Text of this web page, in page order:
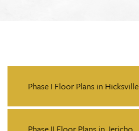
Phase I Floor Plans in Hicksville